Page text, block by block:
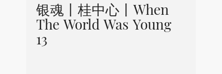
银魂丨桂中心丨When
The World Was Young
13